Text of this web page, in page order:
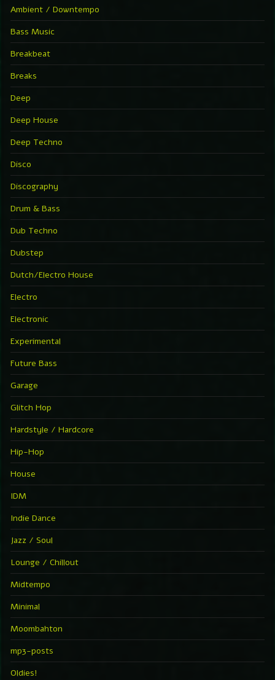
Ambient / Downtempo
Bass Music
Breakbeat
Breaks
Deep
Deep House
Deep Techno
Disco
Discography
Drum & Bass
Dub Techno
Dubstep
Dutch/Electro House
Electro
Electronic
Experimental
Future Bass
Garage
Glitch Hop
Hardstyle / Hardcore
Hip-Hop
House
IDM
Indie Dance
Jazz / Soul
Lounge / Chillout
Midtempo
Minimal
Moombahton
mp3-posts
Oldies!